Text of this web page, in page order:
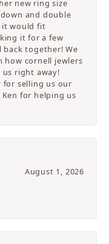
new ring size
and double
it would fit
it for a few
together! We
how cornell jewlers
right away!
for selling us our
for helping us
August 1, 2026